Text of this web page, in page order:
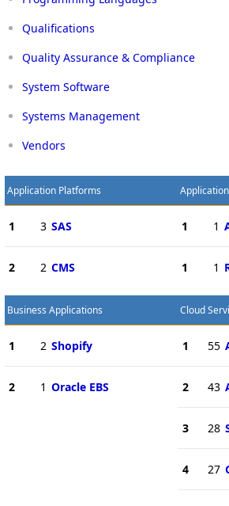
Qualifications
Quality Assurance & Compliance
System Software
Systems Management
Vendors
Application Platforms
1 3 SAS
2 2 CMS
1 1
1 1
Business Applications
1 2 Shopify
2 1 Oracle EBS
Cloud
1 55
2 43
3 28
4 27